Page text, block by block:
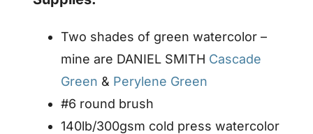
Two shades of green watercolor –
mine are DANIEL SMITH Cascade
Green & Perylene Green
#6 round brush
140lb/300gsm cold press watercolor